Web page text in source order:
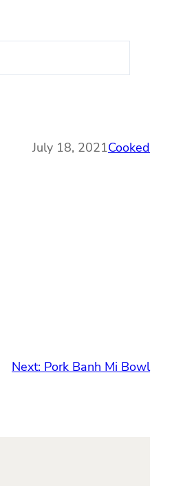
July 18, 2021Cooked
Next: Pork Banh Mi Bowl